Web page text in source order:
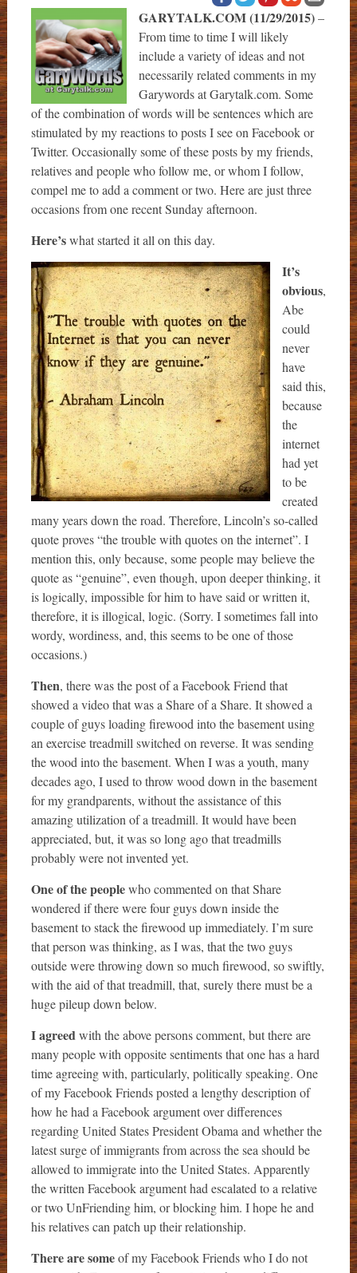
GARYTALK.COM (11/29/2015)–
From time to time I will likely
include a variety of ideas and not
necessarily related comments in my
Garywords at Garytalk.com. Some
of the combination of words will be sentences which are
stimulated by my reactions to posts I see on Facebook or
Twitter. Occasionally some of these posts by my friends,
relatives and people who follow me, or whom I follow,
compel me to add a comment or two. Here are just three
occasions from one recent Sunday afternoon.
Here’swhat started it all on this day.
It’s
obvious,
Abe
could
never
have
said this,
because
the
internet
had yet
to be
created
many years down the road. Therefore, Lincoln’s so-called
quote proves “the trouble with quotes on the internet”. I
mention this, only because, some people may believe the
quote as “genuine”, even though, upon deeper thinking, it
is logically, impossible for him to have said or written it,
therefore, it is illogical, logic. (Sorry. I sometimes fall into
wordy, wordiness, and, this seems to be one of those
occasions.)
Then, there was the post of a Facebook Friend that
showed a video that was a Share of a Share. It showed a
couple of guys loading firewood into the basement using
an exercise treadmill switched on reverse. It was sending
the wood into the basement. When I was a youth, many
decades ago, I used to throw wood down in the basement
for my grandparents, without the assistance of this
amazing utilization of a treadmill. It would have been
appreciated, but, it was so long ago that treadmills
probably were not invented yet.
One of the peoplewho commented on that Share
wondered if there were four guys down inside the
basement to stack the firewood up immediately. I’m sure
that person was thinking, as I was, that the two guys
outside were throwing down so much firewood, so swiftly,
with the aid of that treadmill, that, surely there must be a
huge pileup down below.
I agreedwith the above persons comment, but there are
many people with opposite sentiments that one has a hard
time agreeing with, particularly, politically speaking. One
of my Facebook Friends posted a lengthy description of
how he had a Facebook argument over differences
regarding United States President Obama and whether the
latest surge of immigrants from across the sea should be
allowed to immigrate into the United States. Apparently
the written Facebook argument had escalated to a relative
or two UnFriending him, or blocking him. I hope he and
his relatives can patch up their relationship.
There are someof my Facebook Friends who I do not